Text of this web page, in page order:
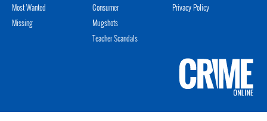
Most Wanted
Missing
Consumer
Mugshots
Teacher Scandals
Privacy Policy